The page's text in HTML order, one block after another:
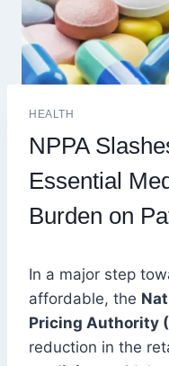
HEALTH
NPPA
Essential
Burden on
In a major step
affordable, the
Pricing Authority
reduction in the